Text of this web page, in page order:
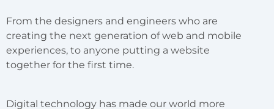
From the designers and engineers who are
creating the next generation of web and mobile
experiences, to anyone putting a website
together for the first time.
Digital technology has made our world more